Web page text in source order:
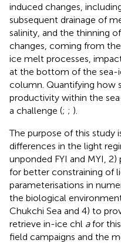
induced changes,
subsequent drainage of
salinity, and the thinning
changes, coming from
ice melt processes,
at the bottom of the sea-
column. Quantifying how
productivity within the
a challenge (; ; ).
The purpose of this study
differences in the light
unponded FYI and MYI,
for better constraining of
parameterisations in
the biological
Chukchi Sea and 4) to
retrieve in-ice chl afor this
field campaigns and the